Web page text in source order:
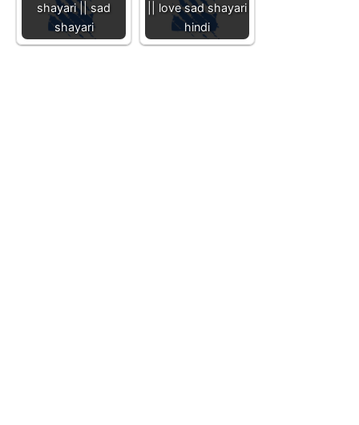
shayari || sad
shayari
|| love sad shayari
hindi